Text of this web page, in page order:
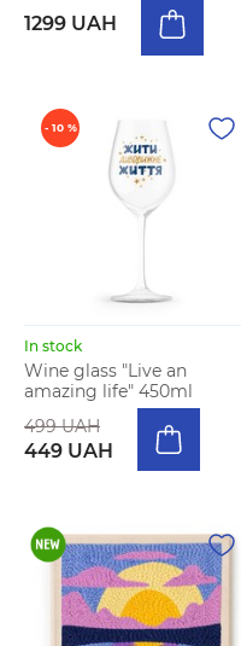
1299 UAH
- 10 %
In stock
Wine glass "Live an
amazing life" 450ml
499 UAH
449 UAH